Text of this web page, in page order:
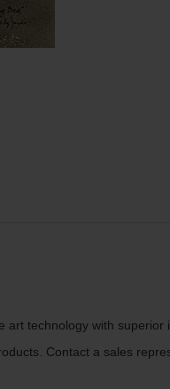
technology with superior
Contact a sales